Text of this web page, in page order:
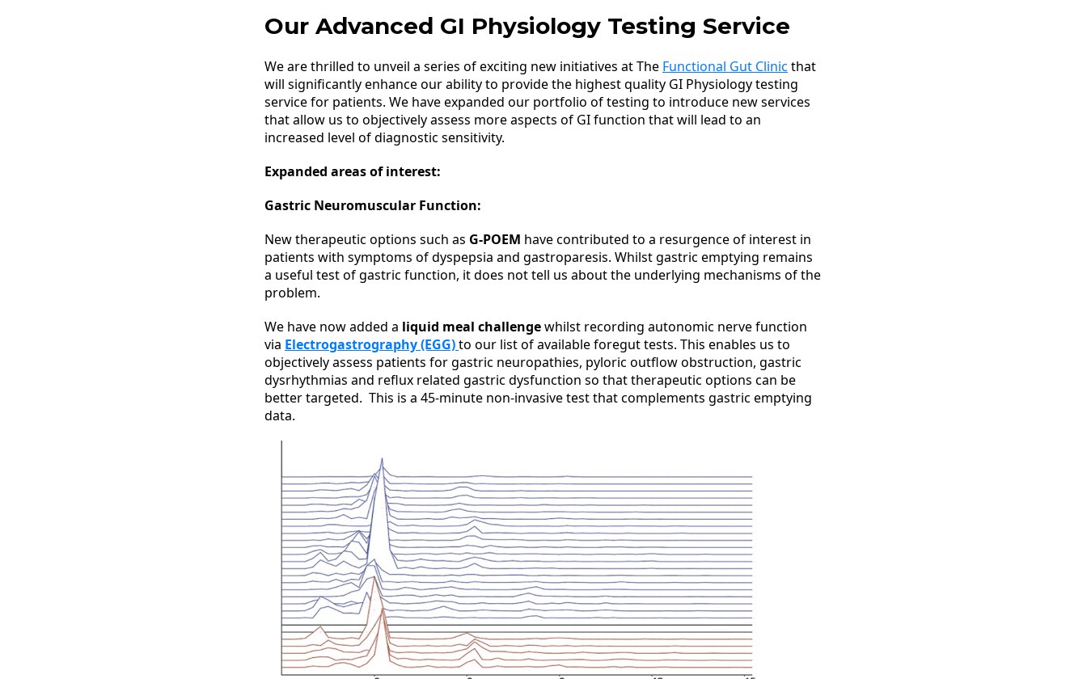
Our Advanced GI Physiology Testing Service
We are thrilled to unveil a series of exciting new initiatives at The Functional Gut Clinic that
will significantly enhance our ability to provide the highest quality GI Physiology testing
service for patients. We have expanded our portfolio of testing to introduce new services
that allow us to objectively assess more aspects of GI function that will lead to an
increased level of diagnostic sensitivity.
Expanded areas of interest:
Gastric Neuromuscular Function:
New therapeutic options such as G-POEM have contributed to a resurgence of interest in
patients with symptoms of dyspepsia and gastroparesis. Whilst gastric emptying remains
a useful test of gastric function, it does not tell us about the underlying mechanisms of the
problem.
We have now added a liquid meal challengewhilst recording autonomic nerve function
via Electrogastrography (EGG)to our list of available foregut tests. This enables us to
objectively assess patients for gastric neuropathies, pyloric outflow obstruction, gastric
dysrhythmias and reflux related gastric dysfunction so that therapeutic options can be
better targeted. This is a 45-minute non-invasive test that complements gastric emptying
data.